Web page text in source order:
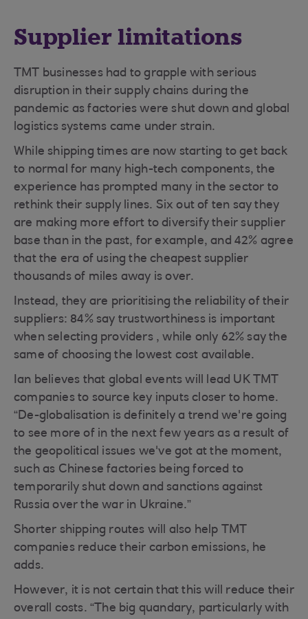
Supplier limitations
TMT businesses had to grapple with serious
disruption in their supply chains during the
pandemic as factories were shut down and global
logistics systems came under strain.
While shipping times are now starting to get back
to normal for many high-tech components, the
experience has prompted many in the sector to
rethink their supply lines. Six out of ten say they
are making more effort to diversify their supplier
base than in the past, for example, and 42% agree
that the era of using the cheapest supplier
thousands of miles away is over.
Instead, they are prioritising the reliability of their
suppliers: 84% say trustworthiness is important
when selecting providers , while only 62% say the
same of choosing the lowest cost available.
Ian believes that global events will lead UK TMT
companies to source key inputs closer to home.
“De-globalisation is definitely a trend we're going
to see more of in the next few years as a result of
the geopolitical issues we've got at the moment,
such as Chinese factories being forced to
temporarily shut down and sanctions against
Russia over the war in Ukraine.”
Shorter shipping routes will also help TMT
companies reduce their carbon emissions, he
adds.
However, it is not certain that this will reduce their
overall costs. “The big quandary, particularly with